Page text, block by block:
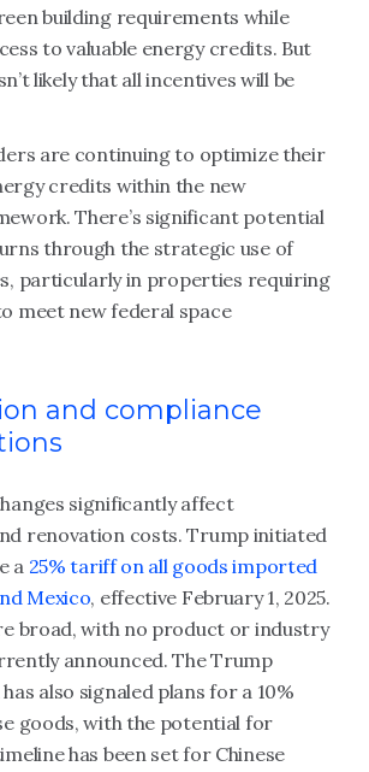
building requirements while
to valuable energy credits. But
likely that all incentives will be
are continuing to optimize their
credits within the new
There’s significant potential
through the strategic use of
particularly in properties requiring
meet new federal space
and compliance
significantly affect
renovation costs. Trump initiated
a 25% tariff on all goods imported
Mexico, effective February 1, 2025.
broad, with no product or industry
announced. The Trump
also signaled plans for a 10%
goods, with the potential for
has been set for Chinese